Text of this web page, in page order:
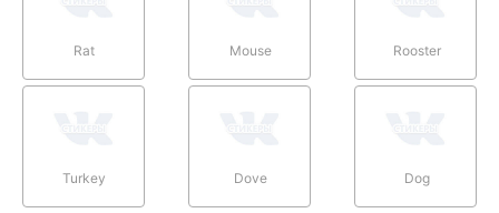
Rat Mouse Rooster
Turkey Dove Dog